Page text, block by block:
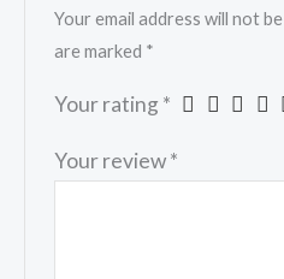
Your email address will not
are marked *
Your rating *
Your review*